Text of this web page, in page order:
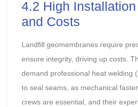
4.2 High
and Costs
Landfill geomembranes require
ensure integrity, driving up costs.
demand professional heat welding
to seal seams, as mechanical
crews are essential, and their